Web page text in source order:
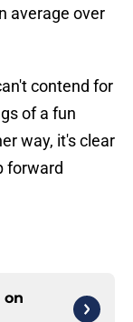
average over
contend for
of a fun
way, it's clear
forward
on